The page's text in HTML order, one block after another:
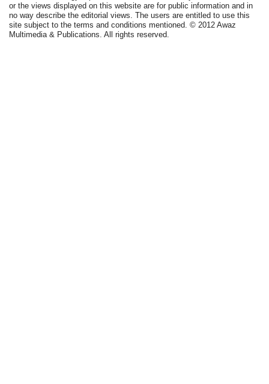
or the views displayed on this website are for public information and in
no way describe the editorial views. The users are entitled to use this
site subject to the terms and conditions mentioned. © 2012 Awaz
Multimedia & Publications. All rights reserved.